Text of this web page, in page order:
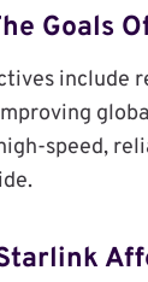
Goals
include
speed,